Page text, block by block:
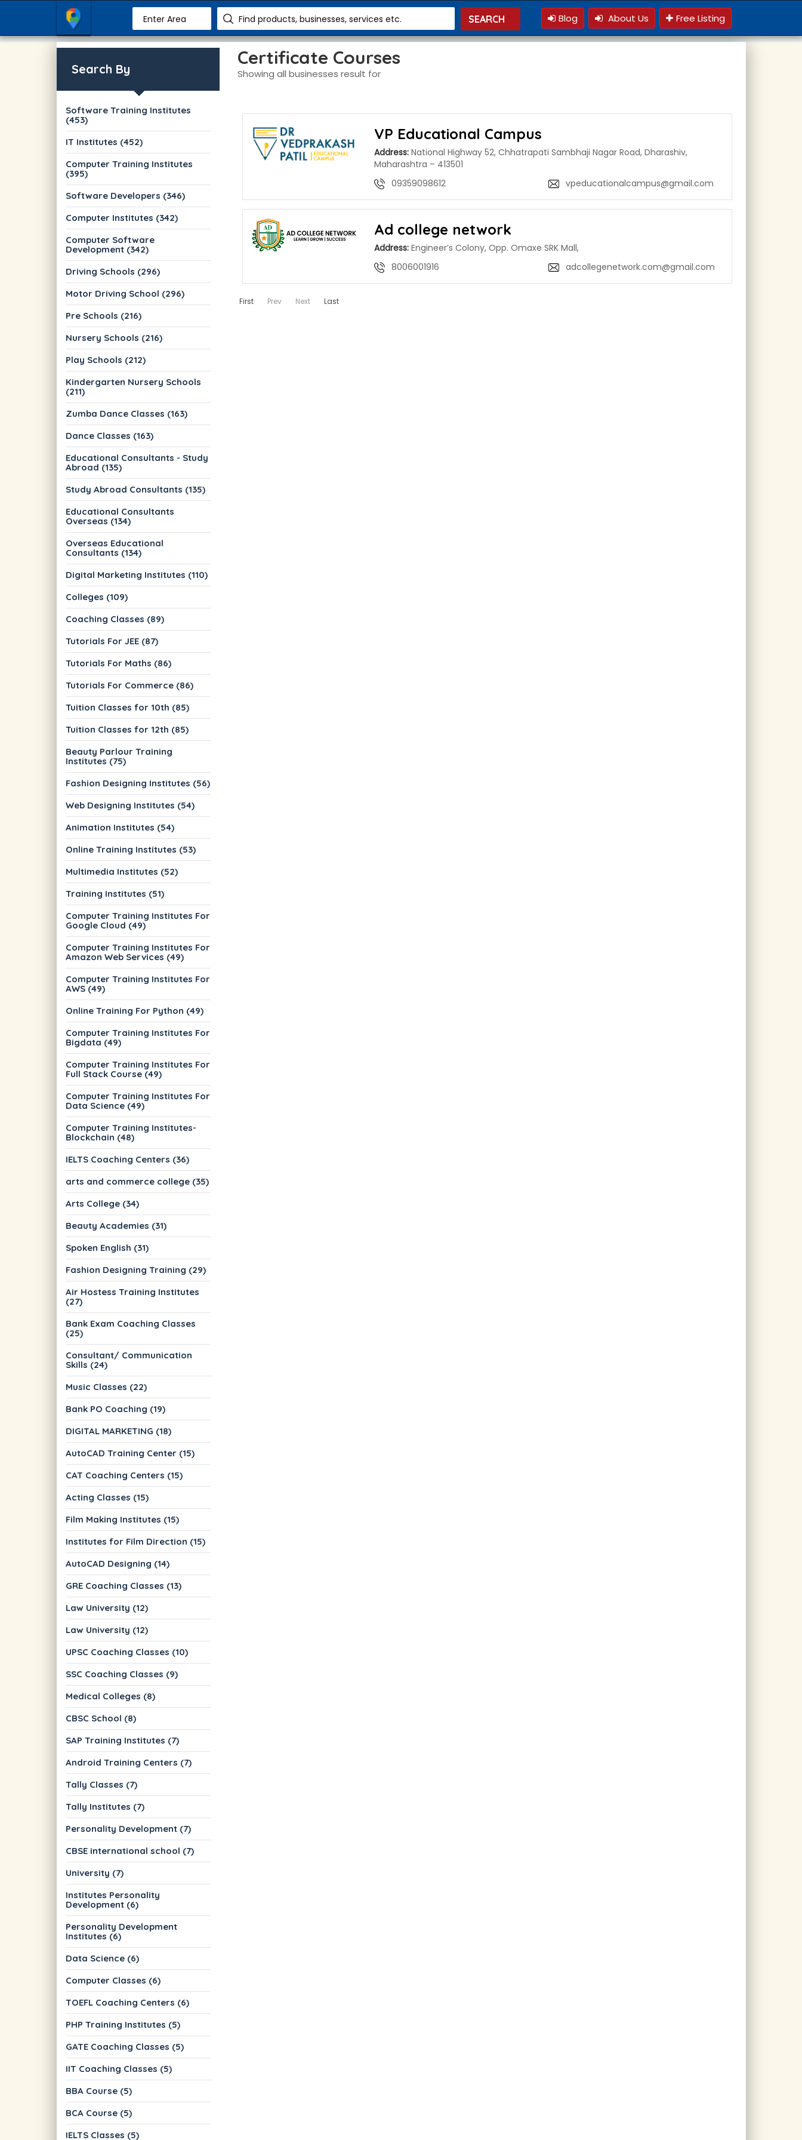
Enter Area Find products, businesses, services etc. Blog About Us Free Listing
Search By
Software Training Institutes
(453)
IT Institutes (452)
Computer Training Institutes
(395)
Software Developers (346)
Computer Institutes (342)
Computer Software
Development (342)
Driving Schools (296)
Motor Driving School (296)
Pre Schools (216)
Nursery Schools (216)
Play Schools (212)
Kindergarten Nursery Schools
(211)
Zumba Dance Classes (163)
Dance Classes (163)
Educational Consultants - Study
Abroad (135)
Study Abroad Consultants (135)
Educational Consultants
Overseas (134)
Overseas Educational
Consultants (134)
Digital Marketing Institutes (110)
Colleges (109)
Coaching Classes (89)
Tutorials For JEE (87)
Tutorials For Maths (86)
Tutorials For Commerce (86)
Tuition Classes for 10th (85)
Tuition Classes for 12th (85)
Beauty Parlour Training
Institutes (75)
Fashion Designing Institutes (56)
Web Designing Institutes (54)
Animation Institutes (54)
Online Training Institutes (53)
Multimedia Institutes (52)
Training Institutes (51)
Computer Training Institutes For
Google Cloud (49)
Computer Training Institutes For
Amazon Web Services (49)
Computer Training Institutes For
AWS (49)
Online Training For Python (49)
Computer Training Institutes For
Bigdata (49)
Computer Training Institutes For
Full Stack Course (49)
Computer Training Institutes For
Data Science (49)
Computer Training Institutes-
Blockchain (48)
IELTS Coaching Centers (36)
arts and commerce college (35)
Arts College (34)
Beauty Academies (31)
Spoken English (31)
Fashion Designing Training (29)
Air Hostess Training Institutes
(27)
Bank Exam Coaching Classes
(25)
Consultant/ Communication
Skills (24)
Music Classes (22)
Bank PO Coaching (19)
DIGITAL MARKETING (18)
AutoCAD Training Center (15)
CAT Coaching Centers (15)
Acting Classes (15)
Film Making Institutes (15)
Institutes for Film Direction (15)
AutoCAD Designing (14)
GRE Coaching Classes (13)
Law University (12)
Law University (12)
UPSC Coaching Classes (10)
SSC Coaching Classes (9)
Medical Colleges (8)
CBSC School (8)
SAP Training Institutes (7)
Android Training Centers (7)
Tally Classes (7)
Tally Institutes (7)
Personality Development (7)
CBSE international school (7)
University (7)
Institutes Personality
Development (6)
Personality Development
Institutes (6)
Data Science (6)
Computer Classes (6)
TOEFL Coaching Centers (6)
PHP Training Institutes (5)
GATE Coaching Classes (5)
IIT Coaching Classes (5)
BBA Course (5)
BCA Course (5)
IELTS Classes (5)
Certificate Courses
Showing all businesses result for
VP Educational Campus
Address:National Highway 52, Chhatrapati Sambhaji Nagar Road, Dharashiv,
Maharashtra – 413501
09359098612
vpeducationalcampus@gmail.com
Ad college network
Address:Engineer’s Colony, Opp. Omaxe SRK Mall,
8006001916
adcollegenetwork.com@gmail.com
First Prev Next Last